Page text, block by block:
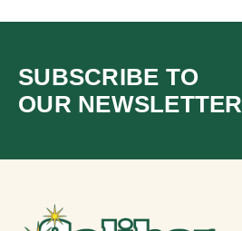
SUBSCRIBE TO
OUR NEWSLETTER